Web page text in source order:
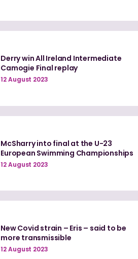
Derry win All Ireland Intermediate
Camogie Final replay
12 August 2023
McSharry into final at the U-23
European Swimming Championships
12 August 2023
New Covid strain – Eris – said to be
more transmissible
12 August 2023